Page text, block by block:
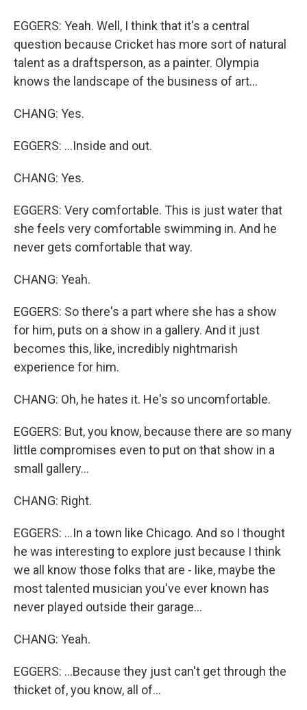
EGGERS: Yeah. Well, I think that it's a central
question because Cricket has more sort of natural
talent as a draftsperson, as a painter. Olympia
knows the landscape of the business of art...
CHANG: Yes.
EGGERS: ...Inside and out.
CHANG: Yes.
EGGERS: Very comfortable. This is just water that
she feels very comfortable swimming in. And he
never gets comfortable that way.
CHANG: Yeah.
EGGERS: So there's a part where she has a show
for him, puts on a show in a gallery. And it just
becomes this, like, incredibly nightmarish
experience for him.
CHANG: Oh, he hates it. He's so uncomfortable.
EGGERS: But, you know, because there are so many
little compromises even to put on that show in a
small gallery...
CHANG: Right.
EGGERS: ...In a town like Chicago. And so I thought
he was interesting to explore just because I think
we all know those folks that are - like, maybe the
most talented musician you've ever known has
never played outside their garage...
CHANG: Yeah.
EGGERS: ...Because they just can't get through the
thicket of, you know, all of...